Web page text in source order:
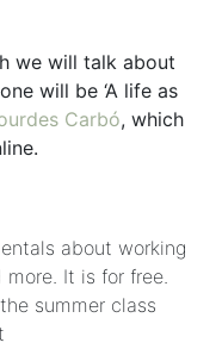
we will talk about
will be ‘A life as
Carbó, which
about working
It is for free.
summer class